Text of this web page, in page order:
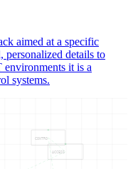
aimed at a specific
personalized details to
environments it is a
systems.
CONTRO
ACCESS